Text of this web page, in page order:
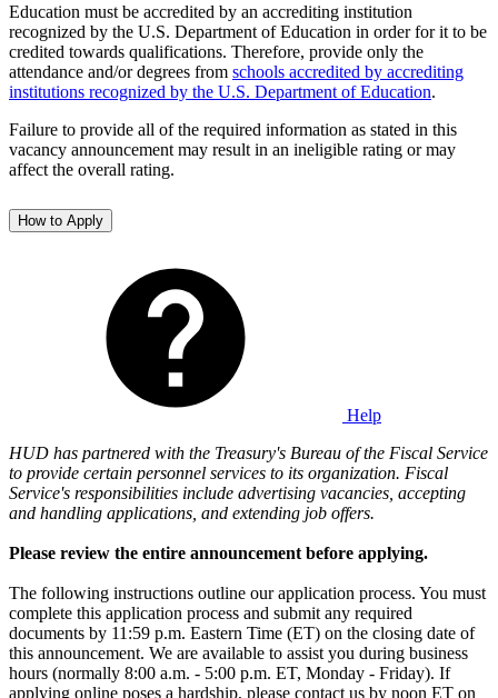
Education must be accredited by an accrediting institution
recognized by the U.S. Department of Education in order for it to be
credited towards qualifications. Therefore, provide only the
attendance and/or degrees from schools accredited by accrediting
institutions recognized by the U.S. Department of Education.
Failure to provide all of the required information as stated in this
vacancy announcement may result in an ineligible rating or may
affect the overall rating.
How to Apply
Help
HUD has partnered with the Treasury's Bureau of the Fiscal Service
to provide certain personnel services to its organization. Fiscal
Service's responsibilities include advertising vacancies, accepting
and handling applications, and extending job offers.
Please review the entire announcement before applying.
The following instructions outline our application process. You must
complete this application process and submit any required
documents by 11:59 p.m. Eastern Time (ET) on the closing date of
this announcement. We are available to assist you during business
hours (normally 8:00 a.m. - 5:00 p.m. ET, Monday - Friday). If
applying online poses a hardship, please contact us by noon ET on